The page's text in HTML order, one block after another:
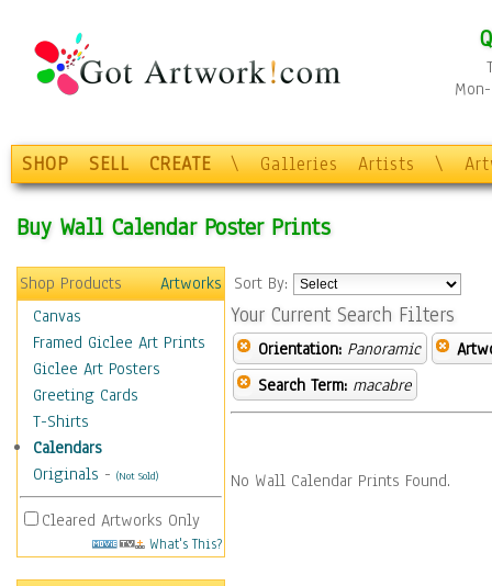
SHOP SELL CREATE \ Galleries Artists \
Buy Wall Calendar Poster Prints
Shop Products
Artworks
Canvas
Framed Giclee Art Prints
Giclee Art Posters
Greeting Cards
T-Shirts
Calendars
Originals - (Not Sold)
Cleared Artworks Only
What's This?
Sort By:
Your Current Search Filters
Orientation: Panoramic
Search Term: macabre
No Wall Calendar Prints Found.